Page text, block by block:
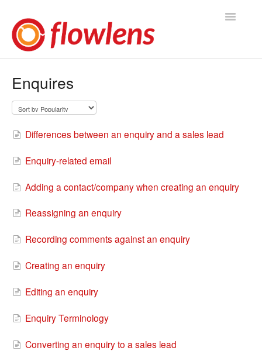
Toggle
You asked, we answered
Product Releases
Contact
Enquires
Differences between an enquiry and a sales lead
Enquiry-related email
Adding a contact/company when creating an enquiry
Reassigning an enquiry
Recording comments against an enquiry
Creating an enquiry
Editing an enquiry
Enquiry Terminology
Converting an enquiry to a sales lead